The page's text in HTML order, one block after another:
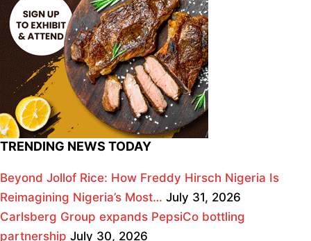
TRENDING NEWS TODAY
Beyond Jollof Rice: How Freddy Hirsch Nigeria Is
Reimagining Nigeria’s Most… July 31, 2026
Carlsberg Group expands PepsiCo bottling
partnership July 30, 2026